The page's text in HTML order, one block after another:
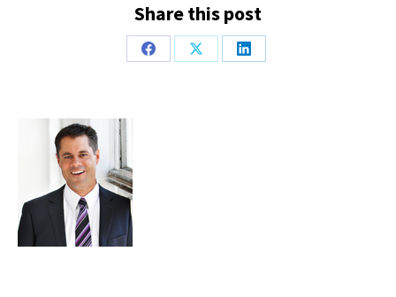
Share this post
Share
Share
Share